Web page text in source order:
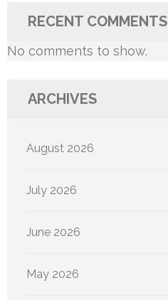
RECENT COMMENTS
No comments to show.
ARCHIVES
August 2026
July 2026
June 2026
May 2026